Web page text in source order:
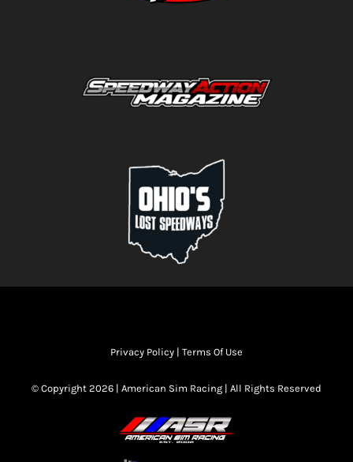
Privacy Policy | Terms Of Use
© Copyright 2026 | American Sim Racing | All Rights Reserved